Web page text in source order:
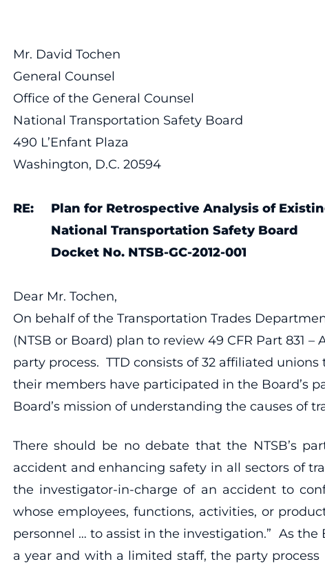
Mr. David Tochen
General Counsel
Office of the General Counsel
National Transportation Safety Board
490 L’Enfant Plaza
Washington, D.C. 20594
RE: Plan for Retrospective Analysis of
National Transportation Safety Board
Docket No. NTSB-GC-2012-001
Dear Mr. Tochen,
On behalf of the Transportation Trades
(NTSB or Board) plan to review 49 CFR Part 831
party process. TTD consists of 32 affiliated
their members have participated in the Board’s
Board’s mission of understanding the causes of
There should be no debate that the NTSB’s
accident and enhancing safety in all sectors of
the investigator-in-charge of an accident to
whose employees, functions, activities, or
personnel … to assist in the investigation.” As
a year and with a limited staff, the party